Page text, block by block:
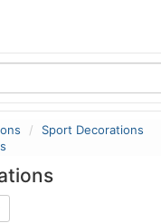
Sport Decorations